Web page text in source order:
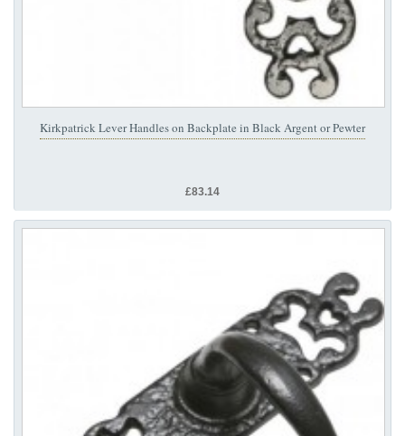
Kirkpatrick Lever Handles on Backplate in Black Argent or Pewter
£83.14